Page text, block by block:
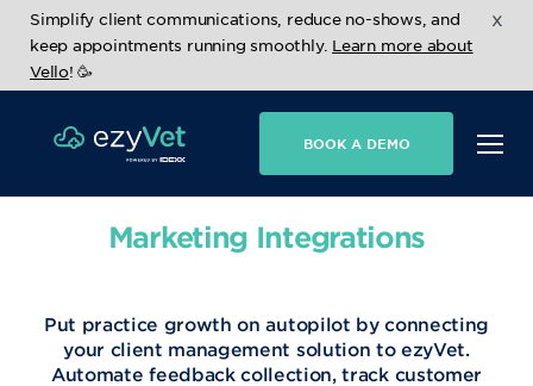
Simplify client communications, reduce no-shows, and
keep appointments running smoothly. Learn more about
Vello! 🥳
x
BOOK A DEMO
Marketing Integrations
Put practice growth on autopilot by connecting
your client management solution to ezyVet.
Automate feedback collection, track customer